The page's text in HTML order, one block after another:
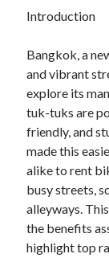
Discover the
Comprehensive
Tricks to Win
индивидуалки
top real money
Introduction
Bangkok, a
and vibrant
explore its
tuk-tuks are
friendly, and
made this
alike to rent
busy streets,
alleyways.
the benefits
highlight top